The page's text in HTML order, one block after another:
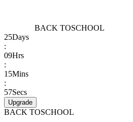
BACK TOSCHOOL
25Days
:
09Hrs
:
15Mins
:
57Secs
Upgrade
BACK TOSCHOOL